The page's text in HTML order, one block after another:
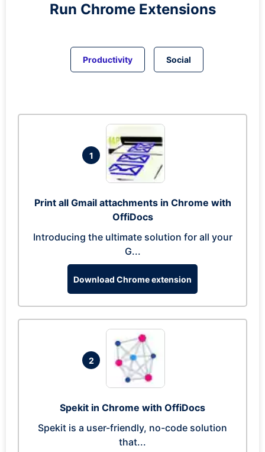
Run Chrome Extensions
Productivity Social
1
Print all Gmail attachments in Chrome with
OffiDocs
Introducing the ultimate solution for all your
G...
Download Chrome extension
2
Spekit in Chrome with OffiDocs
Spekit is a user-friendly, no-code solution
that...